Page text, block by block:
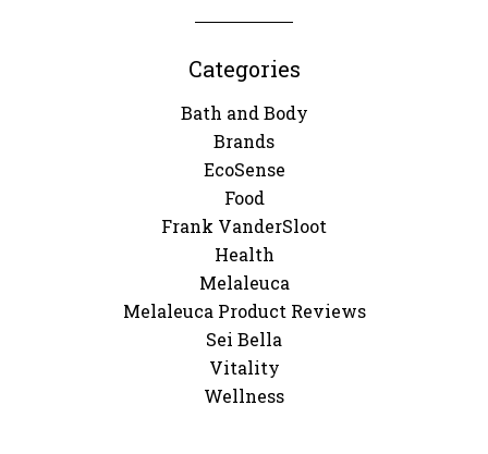
Categories
Bath and Body
Brands
EcoSense
Food
Frank VanderSloot
Health
Melaleuca
Melaleuca Product Reviews
Sei Bella
Vitality
Wellness